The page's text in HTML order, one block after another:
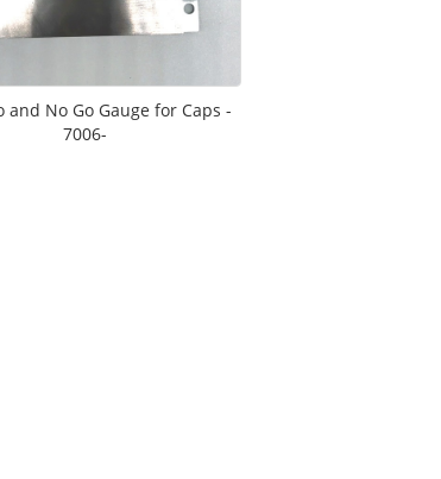
and No Go Gauge for Caps -
7006-